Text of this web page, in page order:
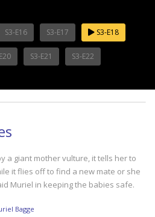
S3-E16 S3-E17 S3-E18
S3-E21 S3-E22
a giant mother vulture, it tells her to
it flies off to find a new mate or she
Muriel in keeping the babies safe.
Bagge